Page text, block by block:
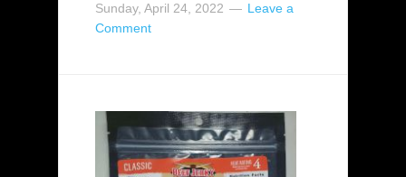
Sunday, April 24, 2022
Leave a
Comment